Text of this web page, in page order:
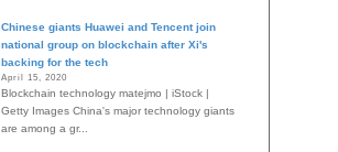
Chinese giants Huawei and Tencent join
national group on blockchain after Xi's
backing for the tech
April 15, 2020
Blockchain technology matejmo | iStock |
Getty Images China's major technology giants
are among a gr...